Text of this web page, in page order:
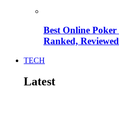
Best Online
Ranked,
TECH
Latest